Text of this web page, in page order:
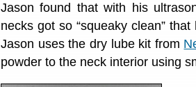
Jason found that with his
necks got so “squeaky clean”
Jason uses the dry lube kit from
powder to the neck interior using